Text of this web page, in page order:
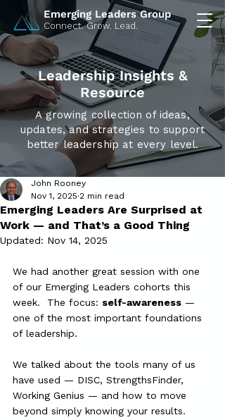
Emerging Leaders Group
Connect. Grow. Lead.
Leadership Insights &
Resource
A growing collection of ideas,
updates, and strategies to support
better leadership at every level.
Emerging Leaders Are Surprised at
Work — and That’s a Good Thing
John Rooney
Nov 1, 2025 2 min read
Updated: Nov 14, 2025
We had another great session with one
of our Emerging Leaders cohorts this
week.  The focus: self-awareness —
one of the most important foundations
of leadership.
We talked about the tools many of us
have used — DISC, StrengthsFinder,
Working Genius — and how to move
beyond simply knowing your results.